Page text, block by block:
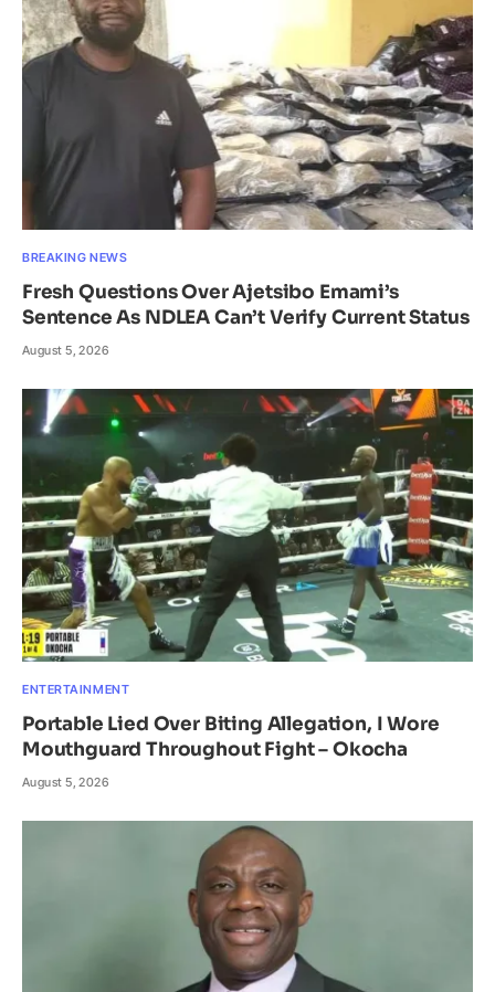
BREAKING NEWS
Fresh Questions Over Ajetsibo Emami’s
Sentence As NDLEA Can’t Verify Current Status
August 5, 2026
ENTERTAINMENT
Portable Lied Over Biting Allegation, I Wore
Mouthguard Throughout Fight – Okocha
August 5, 2026